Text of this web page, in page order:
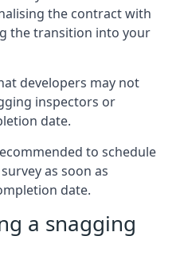
the contract with
the transition into your
developers may not
inspectors or
date.
to schedule
as soon as
date.
a snagging